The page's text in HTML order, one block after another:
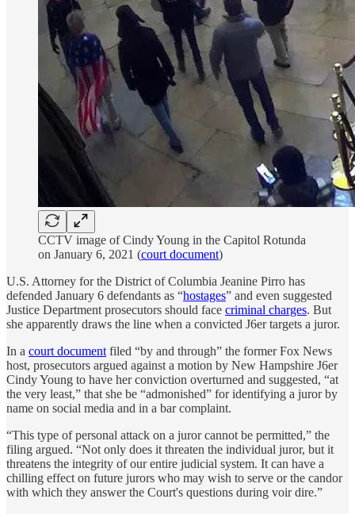
CCTV image of Cindy Young in the Capitol Rotunda
on January 6, 2021 (court document)
U.S. Attorney for the District of Columbia Jeanine Pirro has
defended January 6 defendants as “hostages” and even suggested
Justice Department prosecutors should face criminal charges. But
she apparently draws the line when a convicted J6er targets a juror.
In a court document filed “by and through” the former Fox News
host, prosecutors argued against a motion by New Hampshire J6er
Cindy Young to have her conviction overturned and suggested, “at
the very least,” that she be “admonished” for identifying a juror by
name on social media and in a bar complaint.
“This type of personal attack on a juror cannot be permitted,” the
filing argued. “Not only does it threaten the individual juror, but it
threatens the integrity of our entire judicial system. It can have a
chilling effect on future jurors who may wish to serve or the candor
with which they answer the Court's questions during voir dire.”